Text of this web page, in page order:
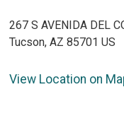
267 S AVENIDA DEL
Tucson, AZ 85701 US
View Location on